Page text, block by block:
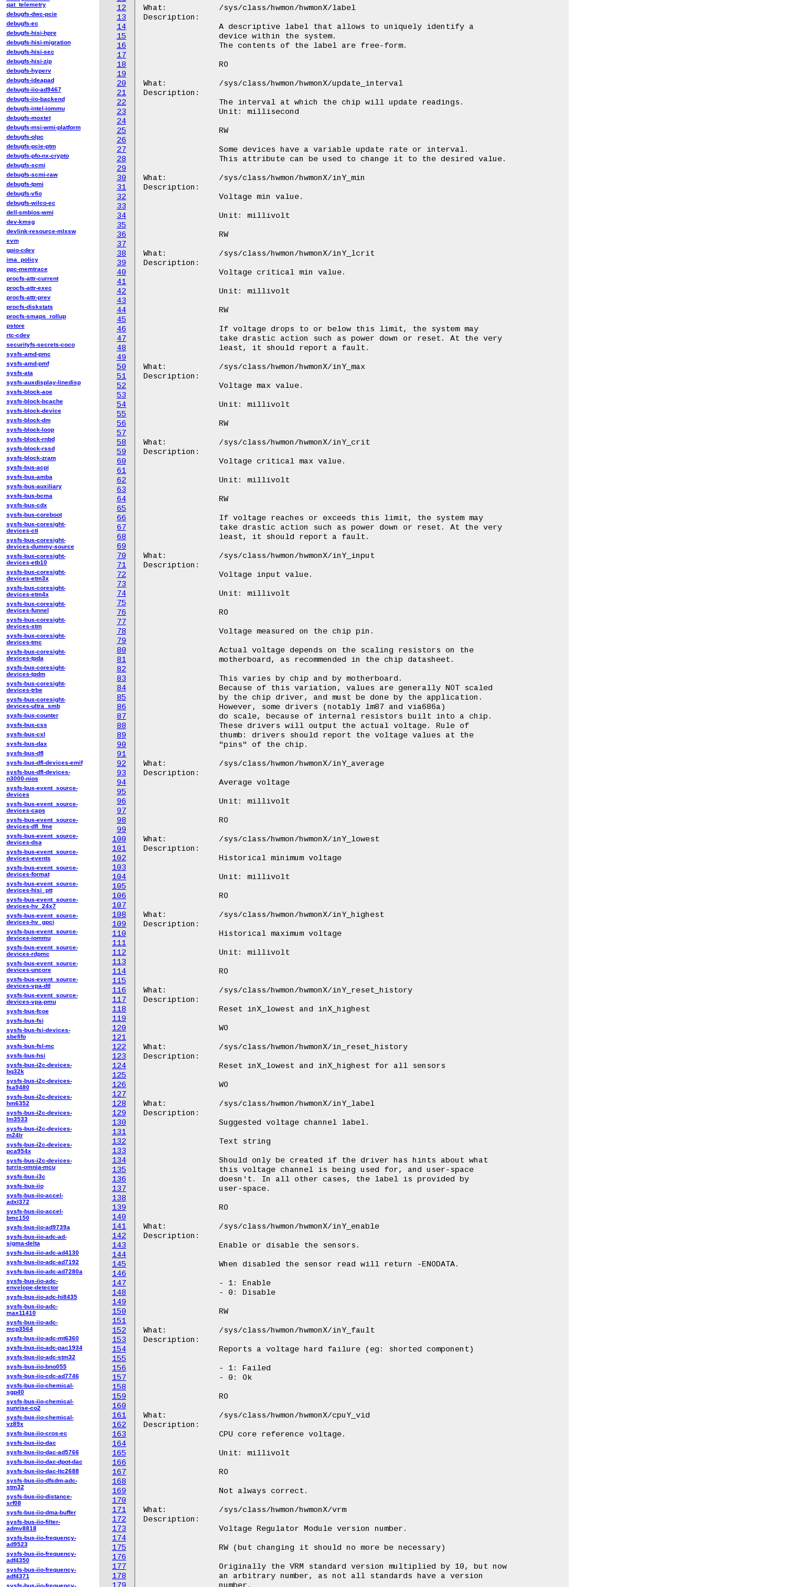
12
13
14
15
16
17
18
19
20
21
22
23
24
25
26
27
28
29
30
31
32
33
34
35
36
37
38
39
40
41
42
43
44
45
46
47
48
49
50
51
52
53
54
55
56
57
58
59
60
61
62
63
64
65
66
67
68
69
70
71
72
73
74
75
76
77
78
79
80
81
82
83
84
85
86
87
88
89
90
91
92
93
94
95
96
97
98
99
100
101
102
103
104
105
106
107
108
109
110
111
112
113
114
115
116
117
118
119
120
121
122
123
124
125
126
127
128
129
130
131
132
133
134
135
136
137
138
139
140
141
142
143
144
145
146
147
148
149
150
151
152
153
154
155
156
157
158
159
160
161
162
163
164
165
166
167
168
169
170
171
172
173
174
175
176
177
178
qat_telemetry
debugfs-dwc-pcie
debugfs-ec
debugfs-hisi-hpre
debugfs-hisi-migration
debugfs-hisi-sec
debugfs-hisi-zip
debugfs-hyperv
debugfs-ideapad
debugfs-iio-ad9467
debugfs-iio-backend
debugfs-intel-iommu
debugfs-moxtet
debugfs-msi-wmi-platform
debugfs-olpc
debugfs-pcie-ptm
debugfs-pfo-nx-crypto
debugfs-scmi
debugfs-scmi-raw
debugfs-tpmi
debugfs-vfio
debugfs-wilco-ec
dell-smbios-wmi
dev-kmsg
devlink-resource-mlxsw
evm
gpio-cdev
ima_policy
ppc-memtrace
procfs-attr-current
procfs-attr-exec
procfs-attr-prev
procfs-diskstats
procfs-smaps_rollup
pstore
rtc-cdev
securityfs-secrets-coco
sysfs-amd-pmc
sysfs-amd-pmf
sysfs-ata
sysfs-auxdisplay-linedisp
sysfs-block-aoe
sysfs-block-bcache
sysfs-block-device
sysfs-block-dm
sysfs-block-loop
sysfs-block-rnbd
sysfs-block-rssd
sysfs-block-zram
sysfs-bus-acpi
sysfs-bus-amba
sysfs-bus-auxiliary
sysfs-bus-bcma
sysfs-bus-cdx
sysfs-bus-coreboot
sysfs-bus-coresight-
devices-cti
sysfs-bus-coresight-
devices-dummy-source
sysfs-bus-coresight-
devices-etb10
sysfs-bus-coresight-
devices-etm3x
sysfs-bus-coresight-
devices-etm4x
sysfs-bus-coresight-
devices-funnel
sysfs-bus-coresight-
devices-stm
sysfs-bus-coresight-
devices-tmc
sysfs-bus-coresight-
devices-tpda
sysfs-bus-coresight-
devices-tpdm
sysfs-bus-coresight-
devices-trbe
sysfs-bus-coresight-
devices-ultra_smb
sysfs-bus-counter
sysfs-bus-css
sysfs-bus-cxl
sysfs-bus-dax
sysfs-bus-dfl
sysfs-bus-dfl-devices-emif
sysfs-bus-dfl-devices-
n3000-nios
sysfs-bus-event_source-
devices
sysfs-bus-event_source-
devices-caps
sysfs-bus-event_source-
devices-dfl_fme
sysfs-bus-event_source-
devices-dsa
sysfs-bus-event_source-
devices-events
sysfs-bus-event_source-
devices-format
sysfs-bus-event_source-
devices-hisi_ptt
sysfs-bus-event_source-
devices-hv_24x7
sysfs-bus-event_source-
devices-hv_gpci
sysfs-bus-event_source-
devices-iommu
sysfs-bus-event_source-
devices-rdpmc
sysfs-bus-event_source-
devices-uncore
sysfs-bus-event_source-
devices-vpa-dtl
sysfs-bus-event_source-
devices-vpa-pmu
sysfs-bus-fcoe
sysfs-bus-fsi
sysfs-bus-fsi-devices-
sbefifo
sysfs-bus-fsl-mc
sysfs-bus-hsi
sysfs-bus-i2c-devices-
bq32k
sysfs-bus-i2c-devices-
fsa9480
sysfs-bus-i2c-devices-
hm6352
sysfs-bus-i2c-devices-
lm3533
sysfs-bus-i2c-devices-
m24lr
sysfs-bus-i2c-devices-
pca954x
sysfs-bus-i2c-devices-
turris-omnia-mcu
sysfs-bus-i3c
sysfs-bus-iio
sysfs-bus-iio-accel-
adxl372
sysfs-bus-iio-accel-
bmc150
sysfs-bus-iio-ad9739a
sysfs-bus-iio-adc-ad-
sigma-delta
sysfs-bus-iio-adc-ad4130
sysfs-bus-iio-adc-ad7192
sysfs-bus-iio-adc-ad7280a
sysfs-bus-iio-adc-
envelope-detector
sysfs-bus-iio-adc-hi8435
sysfs-bus-iio-adc-
max11410
sysfs-bus-iio-adc-
mcp3564
sysfs-bus-iio-adc-mt6360
sysfs-bus-iio-adc-pac1934
sysfs-bus-iio-adc-stm32
sysfs-bus-iio-bno055
sysfs-bus-iio-cdc-ad7746
sysfs-bus-iio-chemical-
sgp40
sysfs-bus-iio-chemical-
sunrise-co2
sysfs-bus-iio-chemical-
vz89x
sysfs-bus-iio-cros-ec
sysfs-bus-iio-dac
sysfs-bus-iio-dac-ad5766
sysfs-bus-iio-dac-dpot-dac
sysfs-bus-iio-dac-ltc2688
sysfs-bus-iio-dfsdm-adc-
stm32
sysfs-bus-iio-distance-
srf08
sysfs-bus-iio-dma-buffer
sysfs-bus-iio-filter-
admv8818
sysfs-bus-iio-frequency-
ad9523
sysfs-bus-iio-frequency-
adf4350
sysfs-bus-iio-frequency-
adf4371
sysfs-bus-iio-frequency-